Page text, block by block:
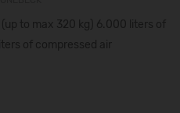
to max 320 kg) 6.000 liters of
of compressed air